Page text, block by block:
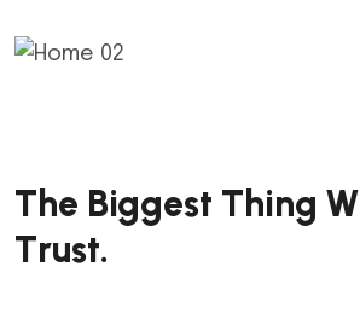
The Biggest Thing W
Trust.